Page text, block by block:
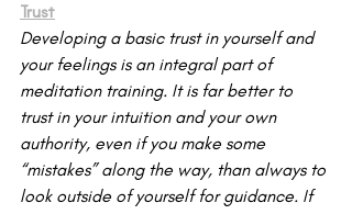
Trust
Developing a basic trust in yourself and
your feelings is an integral part of
meditation training. It is far better to
trust in your intuition and your own
authority, even if you make some
“mistakes” along the way, than always to
look outside of yourself for guidance. If